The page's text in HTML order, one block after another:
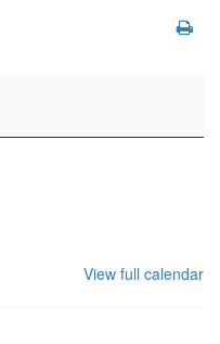
View full calendar